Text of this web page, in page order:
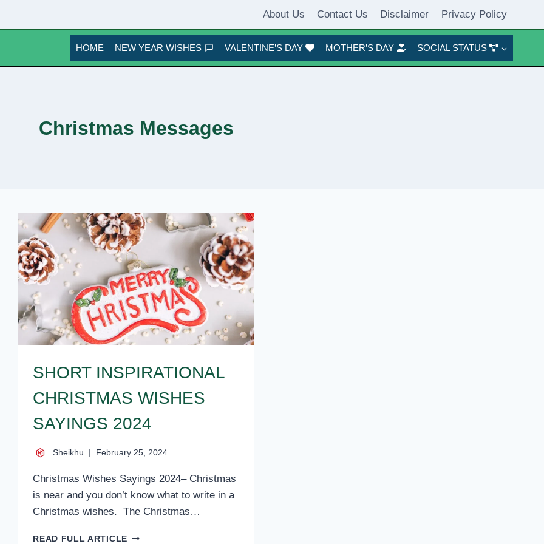
About Us Contact Us Disclaimer Privacy Policy
HOME NEW YEAR WISHES VALENTINE’S DAY MOTHER’S DAY SOCIAL STATUS
Christmas Messages
SHORT INSPIRATIONAL
CHRISTMAS WISHES
SAYINGS 2024
Sheikhu February 25, 2024
Christmas Wishes Sayings 2024– Christmas
is near and you don’t know what to write in a
Christmas wishes. The Christmas…
READ FULL ARTICLESHORT